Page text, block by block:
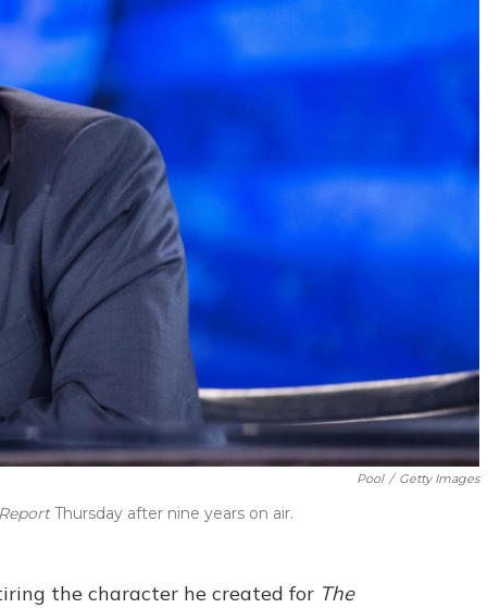
Pool / Getty Images
Thursday after nine years on air.
the character he created for The